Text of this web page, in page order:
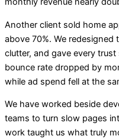
Another client sold home
above 70%. We
clutter, and gave every
bounce rate dropped by
while ad spend fell at the
We have worked beside
teams to turn slow pages
work taught us what truly